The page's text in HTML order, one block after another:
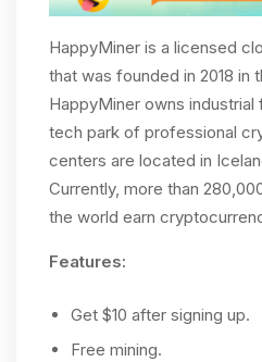
HappyMiner is a licensed
that was founded in 2018 in
HappyMiner owns industrial
tech park of professional
centers are located in
Currently, more than
the world earn
Features:
Get $10 after signing up.
Free mining.